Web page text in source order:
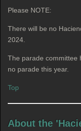
Please NOTE:
There will be no
2024.
The parade committee
no parade this year.
Top
About the